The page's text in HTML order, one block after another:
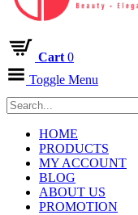
Cart 0
Toggle Menu
HOME
PRODUCTS
MY ACCOUNT
BLOG
ABOUT US
PROMOTION